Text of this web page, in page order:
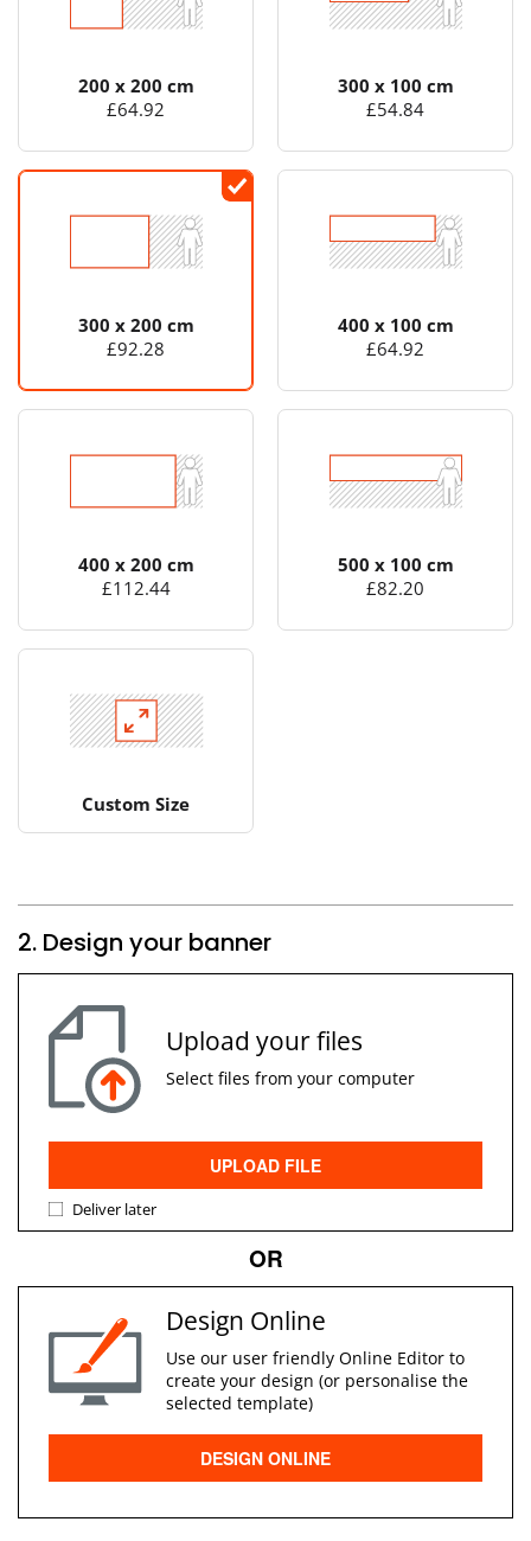
200 x 200 cm
£64.92
300 x 100 cm
£54.84
300 x 200 cm
£92.28
400 x 100 cm
£64.92
400 x 200 cm
£112.44
500 x 100 cm
£82.20
Custom Size
2. Design your banner
Upload your files
Select files from your computer
UPLOAD FILE
Deliver later
OR
Design Online
Use our user friendly Online Editor to
create your design (or personalise the
selected template)
DESIGN ONLINE